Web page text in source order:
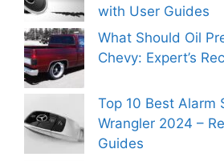
with User Guides
What Should Oil
Chevy: Expert’s
Top 10 Best Alarm
Wrangler 2024 –
Guides